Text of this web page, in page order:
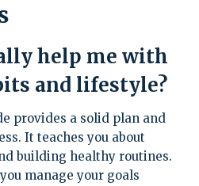
help me with
and lifestyle?
provides a solid plan and
It teaches you about
building healthy routines.
manage your goals